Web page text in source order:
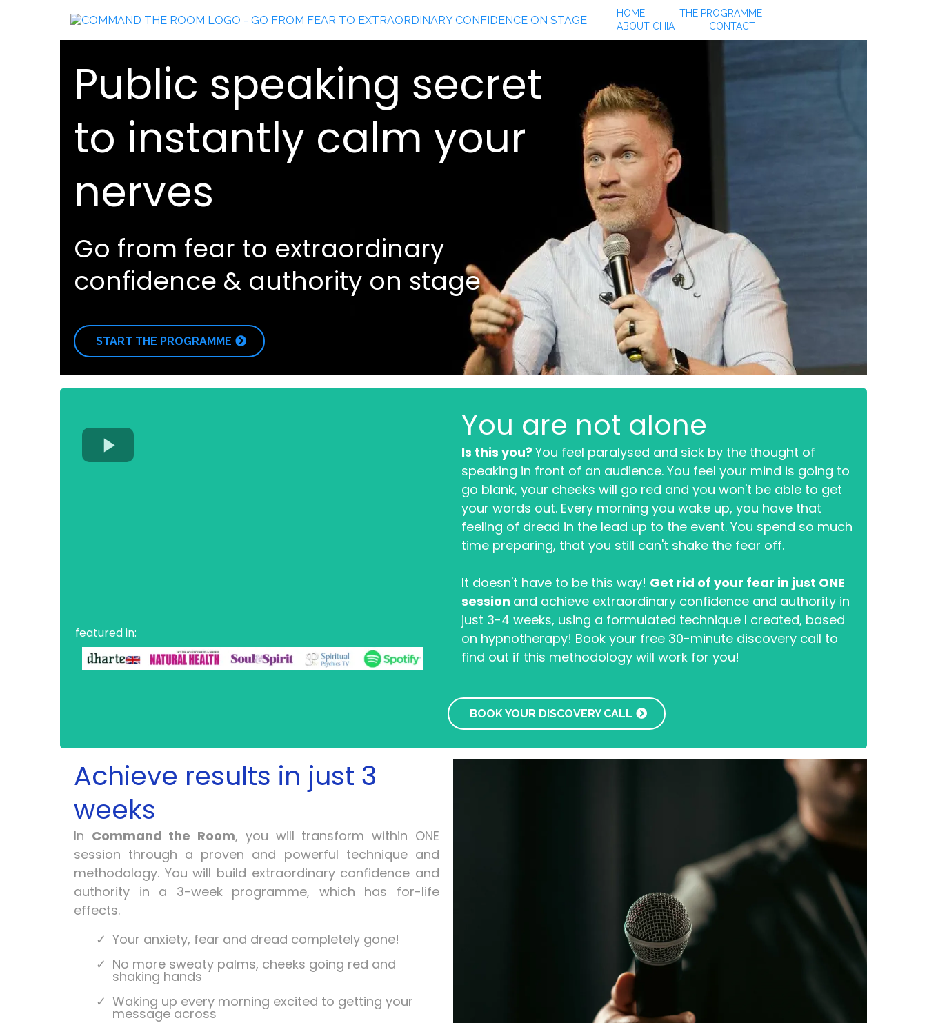
HOME
THE PROGRAMME
ABOUT CHIA
CONTACT
Public speaking secret
to instantly calm your
nerves
Go from fear to extraordinary
confidence & authority on stage
START THE PROGRAMME
featured in:
You are not alone
Is this you?You feel paralysed and sick by the thought of
speaking in front of an audience. You feel your mind is going to
go blank, your cheeks will go red and you won't be able to get
your words out. Every morning you wake up, you have that
feeling of dread in the lead up to the event. You spend so much
time preparing, that you still can't shake the fear off.
It doesn't have to be this way! Get rid of your fear in just ONE
session and achieve extraordinary confidence and authority in
just 3-4 weeks, using a formulated technique I created, based
on hypnotherapy! Book your free 30-minute discovery call to
find out if this methodology will work for you!
BOOK YOUR DISCOVERY CALL
Achieve results in just 3
weeks
In Command the Room, you will transform within ONE
session through a proven and powerful technique and
methodology. You will build extraordinary confidence and
authority in a 3-week programme, which has for-life
effects.
Your anxiety, fear and dread completely gone!
No more sweaty palms, cheeks going red and
shaking hands
Waking up every morning excited to getting your
message across